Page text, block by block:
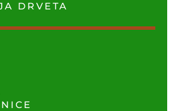
DRVETA